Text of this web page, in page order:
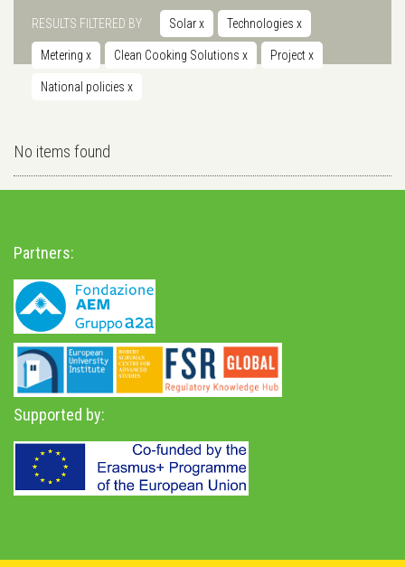
RESULTS FILTERED BY Solarx Technologies x
Metering x Clean Cooking Solutions x Projectx
National policies x
No items found
Partners:
Supported by: